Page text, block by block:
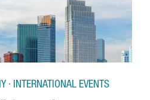
· INTERNATIONAL EVENTS